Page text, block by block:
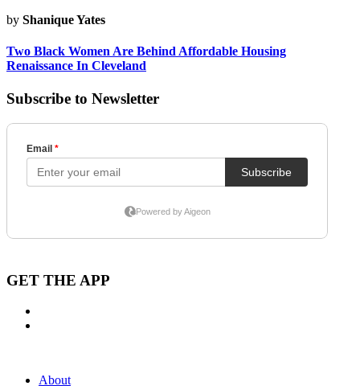
by Shanique Yates
Two Black Women Are Behind Affordable Housing
Renaissance In Cleveland
Subscribe to Newsletter
GET THE APP
About